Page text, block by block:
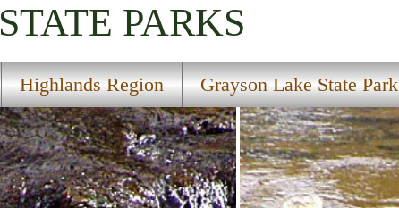
STATE PARKS
Highlands Region Grayson Lake State Park